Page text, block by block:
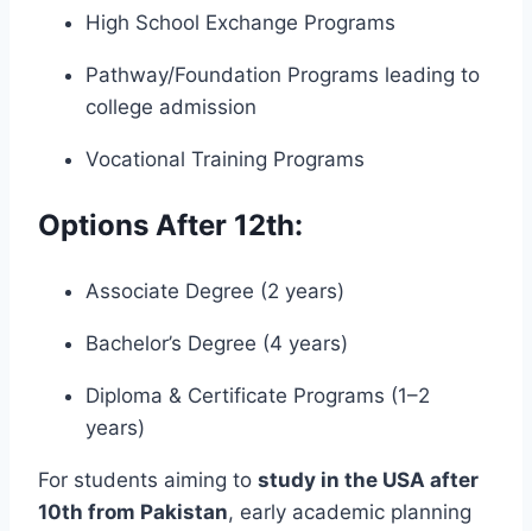
High School Exchange Programs
Pathway/Foundation Programs leading to
college admission
Vocational Training Programs
Options After 12th:
Associate Degree (2 years)
Bachelor’s Degree (4 years)
Diploma & Certificate Programs (1–2
years)
For students aiming to study in the USA after
10th from Pakistan, early academic planning